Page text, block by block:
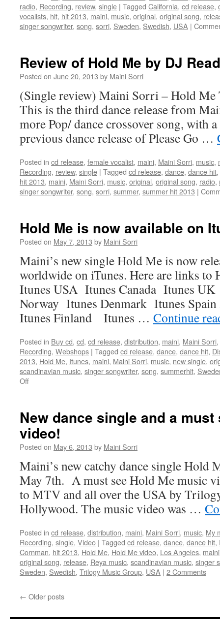
radio, Recording, review, single | Tagged California, cd release,
vocalists, hit, hit 2013, maini, music, original, original song,
singer songwriter, song, sorri, Sweden, Swedish, USA |
Review of Hold Me by DJ
Posted on June 20, 2013 by Maini Sorri
(Single review) Maini Sorri – Hold Me
This is the third dance release from
more Pop/ dance crossover song, with
previous dance release of Please Go …
Posted in cd release, female vocalist, maini, Maini Sorri, music,
Recording, review, single | Tagged cd release, dance, dance hit,
hit 2013, maini, Maini Sorri, music, original, original song, radio,
singer songwriter, song, sorri, summer, summer hit 2013 |
Hold Me is now available on
Posted on May 7, 2013 by Maini Sorri
Maini’s new single Hold Me is now
worldwide on iTunes. Here are links
Itunes USA Itunes Canada Itunes
Norway Itunes Denmark Itunes
Itunes Finland Itunes … Continue
Posted in Buy cd, cd, cd release, distribution, maini, Maini Sorri,
Recording, Webshops | Tagged cd release, dance, dance hit,
2013, Hold Me, Itunes, maini, Maini Sorri, music, new single,
scandinavian music, singer songwriter, song, summerhit,
Offon
now
available
on
Itunes
New dance single and a must
video!
Posted on May 6, 2013 by Maini Sorri
Maini’s new catchy dance single Hold
May 7th. A must see Hold Me music
to MTV and all over the USA by
Hollywood. The music video was …
Posted in cd release, distribution, maini, Maini Sorri, music, My
Recording, single, Video | Tagged cd release, dance, dance hit,
Cornman, hit 2013, Hold Me, Hold Me video, Los Angeles, maini
original song, release, Reya music, scandinavian music, singer
Sweden, Swedish, Trilogy Music Group, USA | 2 Comments
← Older posts